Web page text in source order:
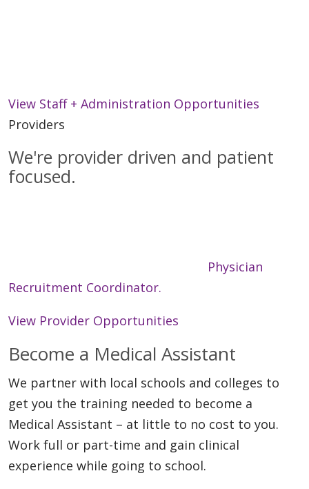
View Staff + Administration Opportunities
Providers
We're provider driven and patient
focused.
Physician
Recruitment Coordinator.
View Provider Opportunities
Become a Medical Assistant
We partner with local schools and colleges to
get you the training needed to become a
Medical Assistant – at little to no cost to you.
Work full or part-time and gain clinical
experience while going to school.